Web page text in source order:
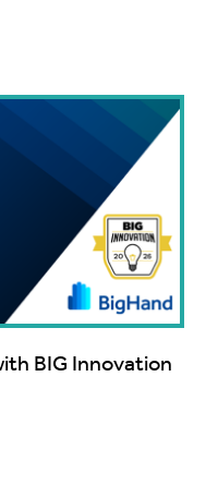
BIG Innovation